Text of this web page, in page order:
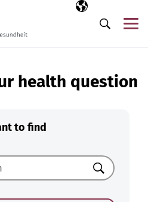
Selected
EN
Search
health question
to find
Search